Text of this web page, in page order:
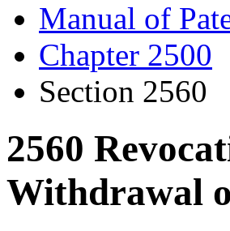
Manual of
Chapter 2500
Section 2560
2560
Withdrawal